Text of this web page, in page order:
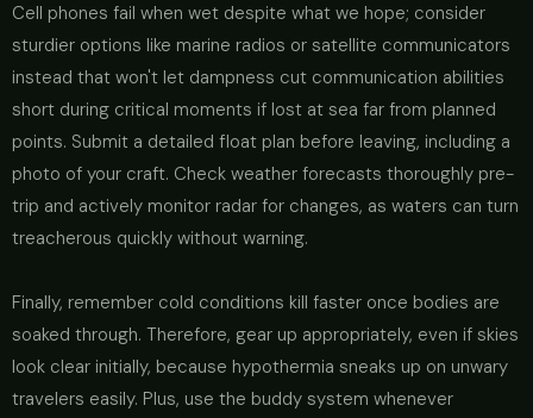
Cell phones fail when wet despite what we hope; consider
sturdier options like marine radios or satellite communicators
instead that won't let dampness cut communication abilities
short during critical moments if lost at sea far from planned
points. Submit a detailed float plan before leaving, including a
photo of your craft. Check weather forecasts thoroughly pre-
trip and actively monitor radar for changes, as waters can turn
treacherous quickly without warning.
Finally, remember cold conditions kill faster once bodies are
soaked through. Therefore, gear up appropriately, even if skies
look clear initially, because hypothermia sneaks up on unwary
travelers easily. Plus, use the buddy system whenever